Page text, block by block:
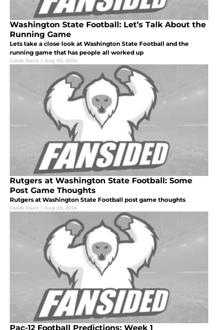
Washington State Football: Let’s Talk About the
Running Game
Lets take a close look at Washington State Football and the
running game that has people all worked up
Caleb Davis | Aug 30, 2014
Rutgers at Washington State Football: Some
Post Game Thoughts
Rutgers at Washington State Football post game thoughts
Caleb Davis | Aug 29, 2014
Pac-12 Football Predictions: Week 1